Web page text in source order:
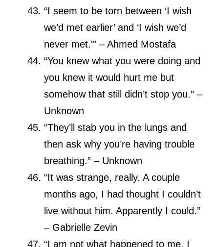
“I seem to be torn between ‘I wish
we’d met earlier’ and ‘I wish we’d
never met.'” – Ahmed Mostafa
“You knew what you were doing and
you knew it would hurt me but
somehow that still didn’t stop you.” –
Unknown
“They’ll stab you in the lungs and
then ask why you’re having trouble
breathing.” – Unknown
“It was strange, really. A couple
months ago, I had thought I couldn’t
live without him. Apparently I could.”
– Gabrielle Zevin
“I am not what happened to me, I